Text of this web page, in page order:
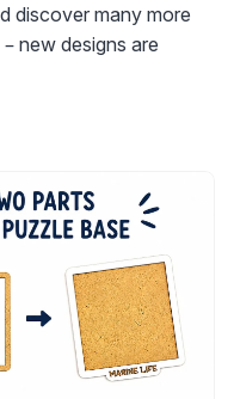
discover many more
new designs are